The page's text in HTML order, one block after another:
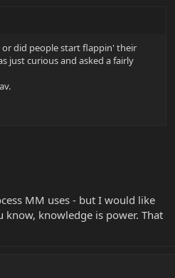
or did people start flappin' their
just curious and asked a fairly
MM uses - but I would like
know, knowledge is power. That